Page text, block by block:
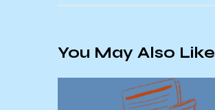
You May Also Like